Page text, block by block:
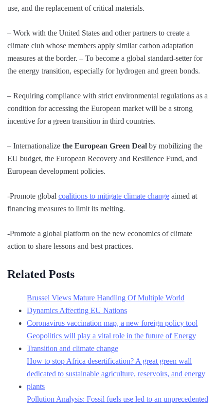
use, and the replacement of critical materials.
– Work with the United States and other partners to create a
climate club whose members apply similar carbon adaptation
measures at the border. – To become a global standard-setter for
the energy transition, especially for hydrogen and green bonds.
– Requiring compliance with strict environmental regulations as a
condition for accessing the European market will be a strong
incentive for a green transition in third countries.
– Internationalize the European Green Deal by mobilizing the
EU budget, the European Recovery and Resilience Fund, and
European development policies.
-Promote global coalitions to mitigate climate change aimed at
financing measures to limit its melting.
-Promote a global platform on the new economics of climate
action to share lessons and best practices.
Related Posts
Brussel Views Mature Handling Of Multiple World
Dynamics Affecting EU Nations
Coronavirus vaccination map, a new foreign policy tool
Geopolitics will play a vital role in the future of Energy
Transition and climate change
How to stop Africa desertification? A great green wall
dedicated to sustainable agriculture, reservoirs, and energy
plants
Pollution Analysis: Fossil fuels use led to an unprecedented